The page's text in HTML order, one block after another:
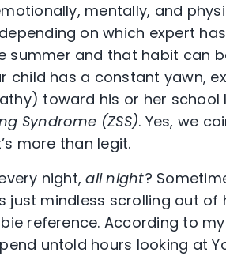
mentally, and
on which expert
summer and that habit can
child has a constant yawn,
toward his or her school
Syndrome (ZSS). Yes, we
more than legit.
night,all night?
just mindless scrolling out of
reference. According to
untold hours looking at